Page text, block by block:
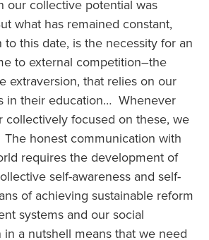
our collective potential was
what has remained constant,
this date, is the necessity for an
to external competition–the
extraversion, that relies on our
in their education… Whenever
collectively focused on these, we
honest communication with
requires the development of
self-awareness and self-
of achieving sustainable reform
systems and our social
a nutshell means that we need